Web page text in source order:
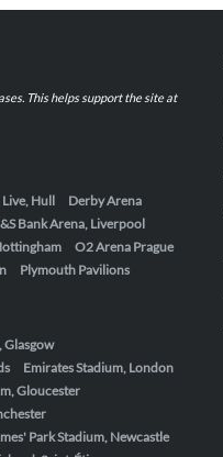
This helps support the site at
Hull
Derby Arena
Bank Arena, Liverpool
O2 Arena Prague
Plymouth Pavilions
Glasgow
Emirates Stadium, London
Gloucester
Park Stadium, Newcastle